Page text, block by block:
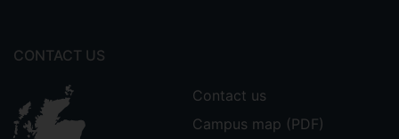
CONTACT US
Contact us
Campus map (PDF)